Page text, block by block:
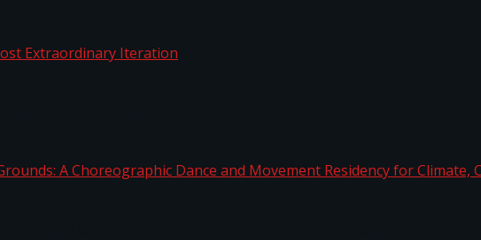
Extraordinary Iteration
A Choreographic Dance and Movement Residency for